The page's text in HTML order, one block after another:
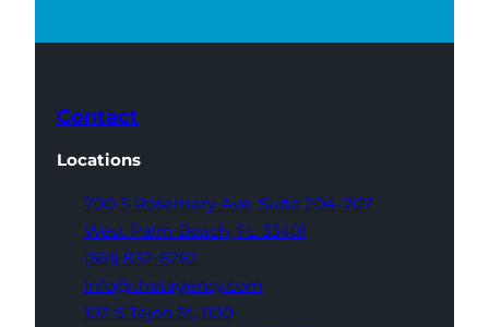
Contact
Locations
700 S Rosemary Ave, Suite 204-707
West Palm Beach, FL 33401
(561) 832-6262
info@thatagency.com
102 S Tejon St, 1100